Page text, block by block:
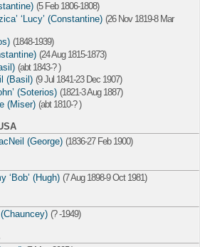
(5 Feb 1806-1808)
‘Lucy’ (Constantine) (26 Nov 1819-8 Mar
(1848-1939)
(24 Aug 1815-1873)
(abt 1843-? )
(Basil) (9 Jul 1841-23 Dec 1907)
(Soterios) (1821-3 Aug 1887)
(Miser) (abt 1810-? )
(George) (1836-27 Feb 1900)
‘Bob’ (Hugh) (7 Aug 1898-9 Oct 1981)
(? -1949)